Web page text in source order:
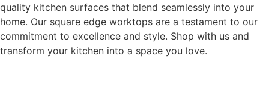
quality kitchen surfaces that blend seamlessly into your
home. Our square edge worktops are a testament to our
commitment to excellence and style. Shop with us and
transform your kitchen into a space you love.